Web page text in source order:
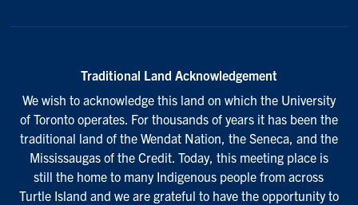
Traditional Land Acknowledgement
We wish to acknowledge this land on which the University
of Toronto operates. For thousands of years it has been the
traditional land of the Wendat Nation, the Seneca, and the
Mississaugas of the Credit. Today, this meeting place is
still the home to many Indigenous people from across
Turtle Island and we are grateful to have the opportunity to